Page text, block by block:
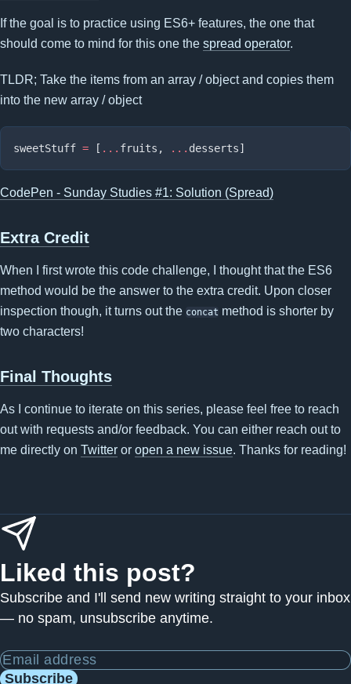
If the goal is to practice using ES6+ features, the one that
should come to mind for this one the spread operator.
TLDR; Take the items from an array / object and copies them
into the new array / object
sweetStuff = [ ... fruits, ...
CodePen - Sunday Studies #1: Solution (Spread)
Extra Credit
When I first wrote this code challenge, I thought that the ES6
method would be the answer to the extra credit. Upon closer
inspection though, it turns out the concat method is shorter by
two characters!
Final Thoughts
As I continue to iterate on this series, please feel free to reach
out with requests and/or feedback. You can either reach out to
me directly on Twitter or open a new issue. Thanks for reading!
Liked this post?
Subscribe and I'll send new writing straight to your inbox
— no spam, unsubscribe anytime.
Email address
Subscribe